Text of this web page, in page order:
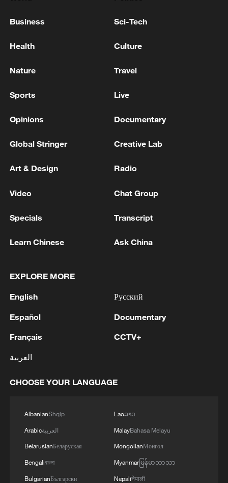
AI boom drives new wave of energy and data centre
prediction
2 working viruses in lab
3 YEMEN'S ARMED FORCES SPOKESPERSON
SAYS CARRIED OUT OPERATION AGAINST
4 NOW IS THE BEST TIME FOR AN
WAR'
Business Sci-Tech
Health Culture
Nature Travel
Sports Live
Opinions Documentary
Global Stringer Creative Lab
Art & Design Radio
Video Chat Group
Specials Transcript
Learn Chinese Ask China
EXPLORE MORE
English
Español
Français
العربية
Русский
Documentary
CCTV+
CHOOSE YOUR LANGUAGE
AlbanianShqip
Arabicالعربية
BelarusianБеларуская
Bengaliবাংলা
BulgarianБългарски
Laoລາວ
MalayBahasa Melayu
MongolianМонгол
Myanmarမြန်မာဘာသာ
Nepaliनेपाली